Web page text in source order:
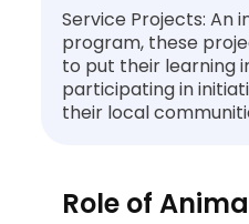
Service Projects: An
program, these
to put their learning
participating in
their local
Role of